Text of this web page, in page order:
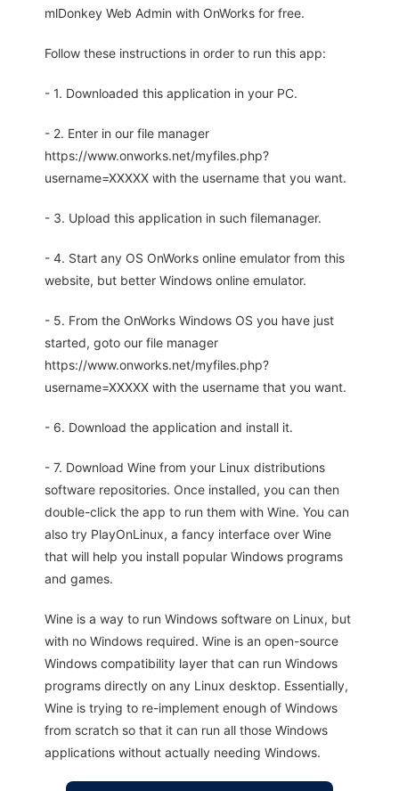
mlDonkey Web Admin with OnWorks for free.
Follow these instructions in order to run this app:
- 1. Downloaded this application in your PC.
- 2. Enter in our file manager
https://www.onworks.net/myfiles.php?
username=XXXXX with the username that you want.
- 3. Upload this application in such filemanager.
- 4. Start any OS OnWorks online emulator from this
website, but better Windows online emulator.
- 5. From the OnWorks Windows OS you have just
started, goto our file manager
https://www.onworks.net/myfiles.php?
username=XXXXX with the username that you want.
- 6. Download the application and install it.
- 7. Download Wine from your Linux distributions
software repositories. Once installed, you can then
double-click the app to run them with Wine. You can
also try PlayOnLinux, a fancy interface over Wine
that will help you install popular Windows programs
and games.
Wine is a way to run Windows software on Linux, but
with no Windows required. Wine is an open-source
Windows compatibility layer that can run Windows
programs directly on any Linux desktop. Essentially,
Wine is trying to re-implement enough of Windows
from scratch so that it can run all those Windows
applications without actually needing Windows.